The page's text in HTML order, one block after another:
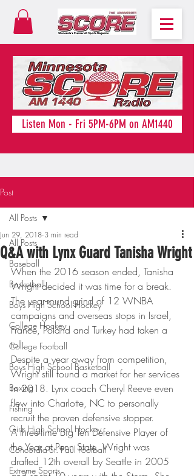
Listen Mon - Fri 5PM-6PM on AM1440
Post
All Posts
Baseball
Basketball
Boys High School Hockey
College Hockey
College Football
Boys High School Basketball
Boxing
Fishing
Girls High School Hockey
Concordia-St. Paul Football
Extreme Sports
All Posts
Q&A with Lynx Guard Tanisha Wright
Jun 29, 2018 3 min read
When the 2016 season ended, Tanisha
Wright decided it was time for a break.
The year-round grind of 12 WNBA
campaigns and overseas stops in Israel,
France, Poland and Turkey had taken a
toll.
Despite a year away from competition,
Wright still found a market for her services
in 2018. Lynx coach Cheryl Reeve even
flew into Charlotte, NC to personally
recruit the proven defensive stopper.
A three-time Big Ten Defensive Player of
the Year at Penn State, Wright was
drafted 12th overall by Seattle in 2005